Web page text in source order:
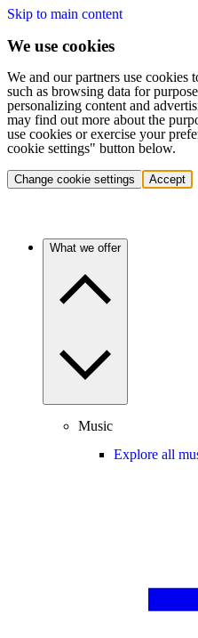
Skip to main content
We use cookies
We and our partners use cookies
such as browsing data for
personalizing content and
may find out more about the
use cookies or exercise your
cookie settings" button below.
Change cookie settings Accept
What we offer
Music
Explore all